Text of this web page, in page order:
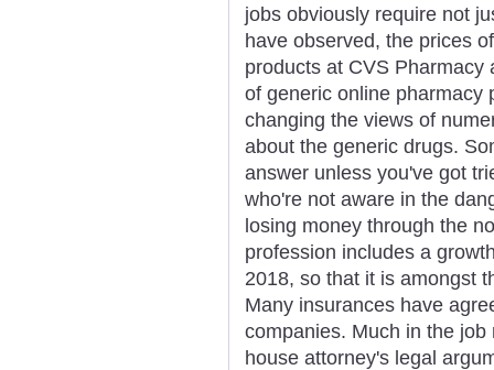
jobs obviously require not
have observed, the prices
products at CVS
of generic online pharmacy
changing the views of
about the generic drugs.
answer unless you've got
who're not aware in the
losing money through the
profession includes a
2018, so that it is amongst
Many insurances have
companies. Much in the
house attorney's legal